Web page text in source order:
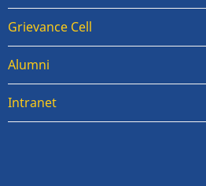
Grievance Cell
Alumni
Intranet